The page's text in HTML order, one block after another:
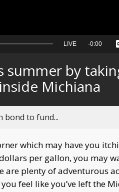
Seek
behind
live
LIVE Remaining
-0:00
summer by
Michiana
bond to fund...
which may have you
per gallon, you may
are plenty of adventurous
feel like you’ve left the